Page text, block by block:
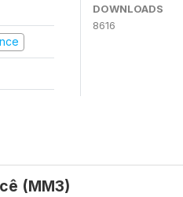
DOWNLOADS
8616
(MM3)